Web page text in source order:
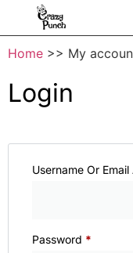
Home >> My
Login
Username Or
Password *